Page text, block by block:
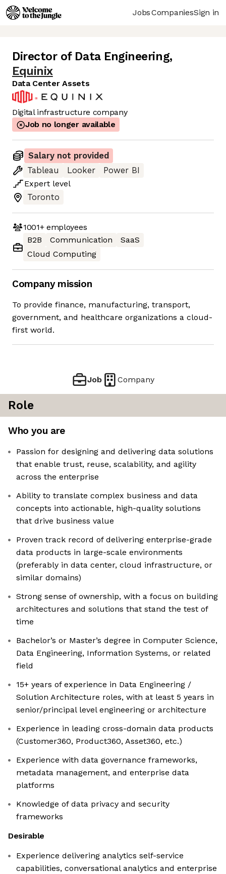
JobsCompaniesSign in
Director of Data Engineering,
Equinix
Data Center Assets
Digital infrastructure company
Job no longer available
Salary not provided
Tableau
Looker
Power BI
Expert level
Toronto
1001+employees
B2B
Communication
SaaS
Cloud Computing
Company mission
To provide finance, manufacturing, transport,
government, and healthcare organizations a cloud-
first world.
Job Company
Role
Who you are
Passion for designing and delivering data solutions
that enable trust, reuse, scalability, and agility
across the enterprise
Ability to translate complex business and data
concepts into actionable, high-quality solutions
that drive business value
Proven track record of delivering enterprise-grade
data products in large-scale environments
(preferably in data center, cloud infrastructure, or
similar domains)
Strong sense of ownership, with a focus on building
architectures and solutions that stand the test of
time
Bachelor’s or Master’s degree in Computer Science,
Data Engineering, Information Systems, or related
field
15+ years of experience in Data Engineering /
Solution Architecture roles, with at least 5 years in
senior/principal level engineering or architecture
Experience in leading cross-domain data products
(Customer360, Product360, Asset360, etc.)
Experience with data governance frameworks,
metadata management, and enterprise data
platforms
Knowledge of data privacy and security
frameworks
Desirable
Experience delivering analytics self-service
capabilities, conversational analytics and enterprise